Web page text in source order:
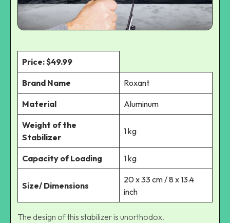
Price: $49.99
Brand Name Roxant
Material Aluminum
Weight of the
Stabilizer
1 kg
Capacity of Loading 1 kg
Size/ Dimensions
20 x 33 cm / 8 x 13.4
inch
The design of this stabilizer is unorthodox.